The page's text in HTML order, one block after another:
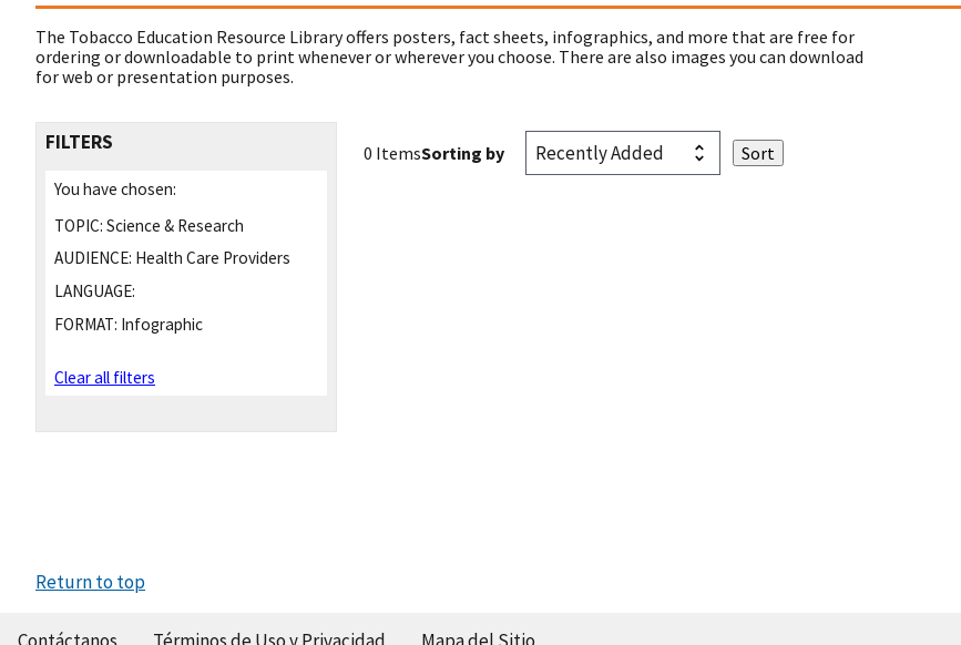
The Tobacco Education Resource Library offers posters, fact sheets, infographics, and more that are free for
ordering or downloadable to print whenever or wherever you choose. There are also images you can download
for web or presentation purposes.
FILTERS
You have chosen:
TOPIC: Science & Research
AUDIENCE: Health Care Providers
LANGUAGE:
FORMAT: Infographic
Clear all filters
0 ItemsSorting by
Return to top
Contáctanos Términos de Uso y Privacidad Mapa del Sitio